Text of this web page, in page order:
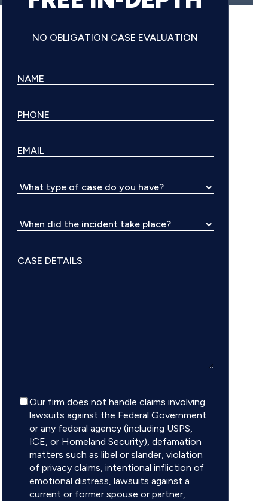
NO OBLIGATION CASE EVALUATION
Disclaimer
Our firm does not handle claims involving
lawsuits against the Federal Government
or any federal agency (including USPS,
ICE, or Homeland Security), defamation
matters such as libel or slander, violation
of privacy claims, intentional infliction of
emotional distress, lawsuits against a
current or former spouse or partner,